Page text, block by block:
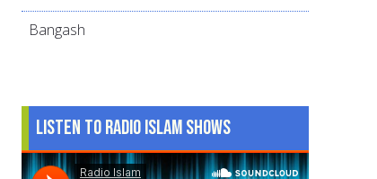
Bangash
Listen to Radio Islam Shows